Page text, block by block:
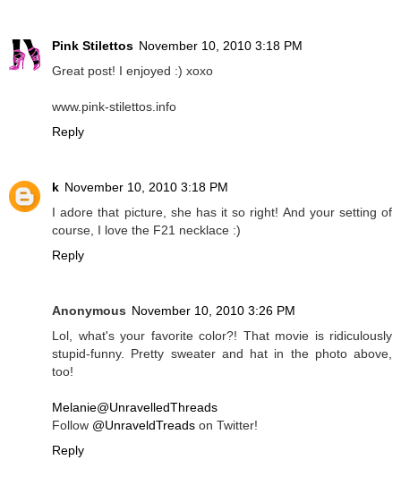
Pink Stilettos November 10, 2010 3:18 PM
Great post! I enjoyed :) xoxo
www.pink-stilettos.info
Reply
k November 10, 2010 3:18 PM
I adore that picture, she has it so right! And your setting of
course, I love the F21 necklace :)
Reply
Anonymous November 10, 2010 3:26 PM
Lol, what's your favorite color?! That movie is ridiculously
stupid-funny. Pretty sweater and hat in the photo above,
too!
Melanie@UnravelledThreads
Follow @UnraveldTreads on Twitter!
Reply